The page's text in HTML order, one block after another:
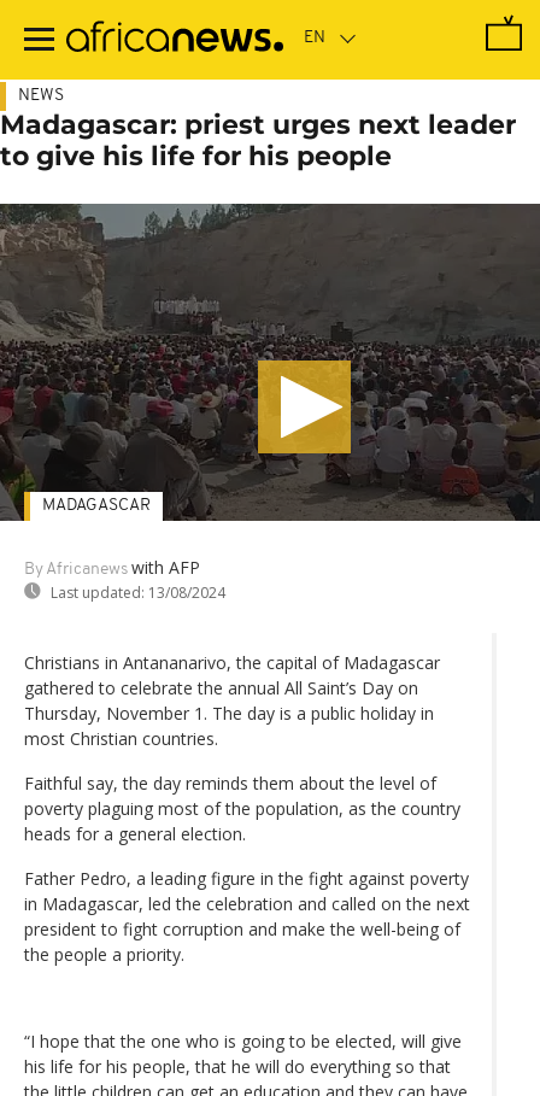
main
NEWS
Madagascar: priest urges next leader
to give his life for his people
By Africanews with AFP
Last updated: 13/08/2024
MADAGASCAR
Christians in Antananarivo, the capital of Madagascar
gathered to celebrate the annual All Saint’s Day on
Thursday, November 1. The day is a public holiday in
most Christian countries.
Faithful say, the day reminds them about the level of
poverty plaguing most of the population, as the country
heads for a general election.
Father Pedro, a leading figure in the fight against poverty
in Madagascar, led the celebration and called on the next
president to fight corruption and make the well-being of
the people a priority.
“I hope that the one who is going to be elected, will give
his life for his people, that he will do everything so that